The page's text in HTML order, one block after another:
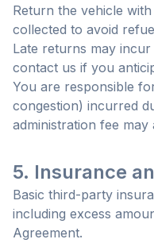
Return the vehicle
collected to avoid
Late returns may incur
contact us if you
You are responsible
congestion) incurred
administration fee may
5. Insurance
Basic third-party
including excess
Agreement.